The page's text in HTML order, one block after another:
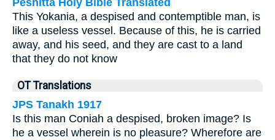
Peshitta Holy Bible Translated
This Yokania, a despised and contemptible man, is
like a useless vessel. Because of this, he is carried
away, and his seed, and they are cast to a land
that they do not know
OT Translations
JPS Tanakh 1917
Is this man Coniah a despised, broken image? Is
he a vessel wherein is no pleasure? Wherefore are